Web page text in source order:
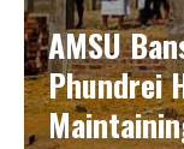
AMSU
Phundrei